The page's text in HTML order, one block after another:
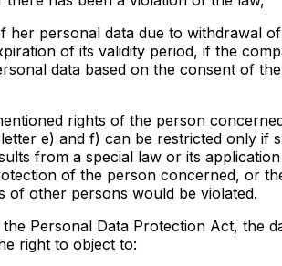
her personal data due to withdrawal
of its validity period, if the
data based on the consent of
rights of the person
e) and f) can be restricted only if
from a special law or its
of the person concerned, or
of other persons would be violated.
Personal Data Protection Act, the
right to object to: